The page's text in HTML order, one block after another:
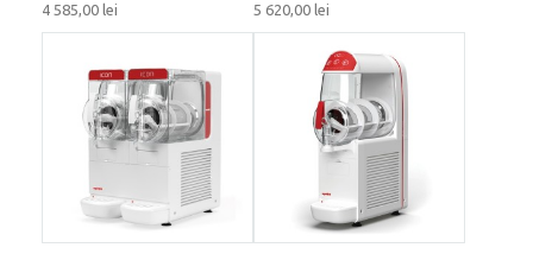
4 585,00 lei 5 620,00 lei